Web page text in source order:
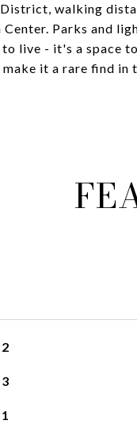
walking
Parks and
live - it's a space
it a rare find in
2
3
1